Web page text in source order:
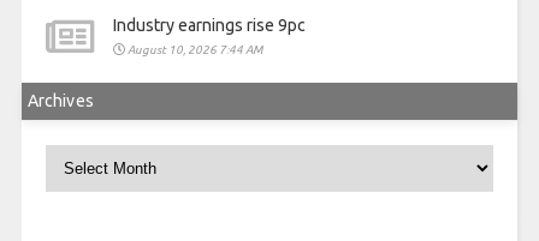
Industry earnings rise 9pc
August 10, 2026 7:44 AM
Archives